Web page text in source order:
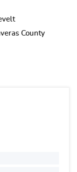
County